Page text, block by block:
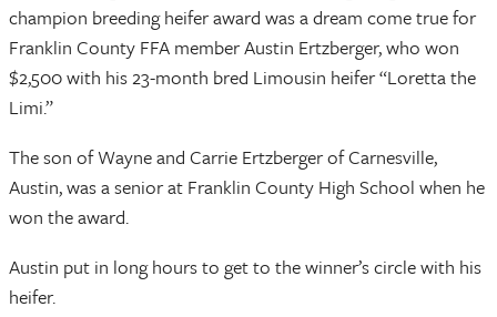
champion breeding heifer award was a dream come true for
Franklin County FFA member Austin Ertzberger, who won
$2,500 with his 23-month bred Limousin heifer “Loretta the
Limi.”
The son of Wayne and Carrie Ertzberger of Carnesville,
Austin, was a senior at Franklin County High School when he
won the award.
Austin put in long hours to get to the winner’s circle with his
heifer.